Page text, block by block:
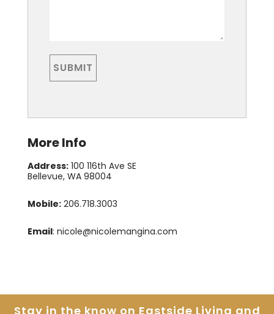
More Info
Address:100 116th Ave SE
Bellevue, WA 98004
Mobile:206.718.3003
Email: nicole@nicolemangina.com
Stay in the know on Eastside Living and